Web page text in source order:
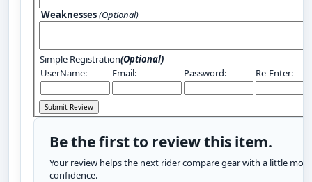
Weaknesses(Optional)
Simple Registration(Optional)
UserName:
Email: Password: Re-Enter:
Be the first to review this item.
Your review helps the next rider compare gear with a little more
confidence.